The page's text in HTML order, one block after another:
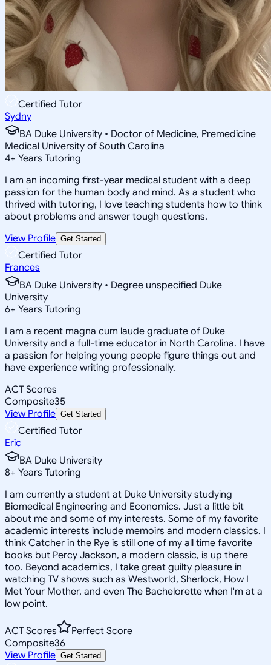
Certified Tutor
Sydny
BA Duke University • Doctor of Medicine, Premedicine
Medical University of South Carolina
4+ Years Tutoring
I am an incoming first-year medical student with a deep
passion for the human body and mind. As a student who
thrived with tutoring, I love teaching students how to think
about problems and answer tough questions.
View Profile Get Started
Certified Tutor
Frances
BA Duke University • Degree unspecified Duke
University
6+ Years Tutoring
I am a recent magna cum laude graduate of Duke
University and a full-time educator in North Carolina. I have
a passion for helping young people figure things out and
have experience writing professionally.
ACT Scores
Composite35
View Profile Get Started
Certified Tutor
Eric
BA Duke University
8+ Years Tutoring
I am currently a student at Duke University studying
Biomedical Engineering and Economics. Just a little bit
about me and some of my interests. Some of my favorite
academic interests include memoirs and modern classics. I
think Catcher in the Rye is still one of my all time favorite
books but Percy Jackson, a modern classic, is up there
too. Beyond academics, I take great guilty pleasure in
watching TV shows such as Westworld, Sherlock, How I
Met Your Mother, and even The Bachelorette when I'm at a
low point.
ACT Scores
Perfect Score
Composite36
View Profile Get Started